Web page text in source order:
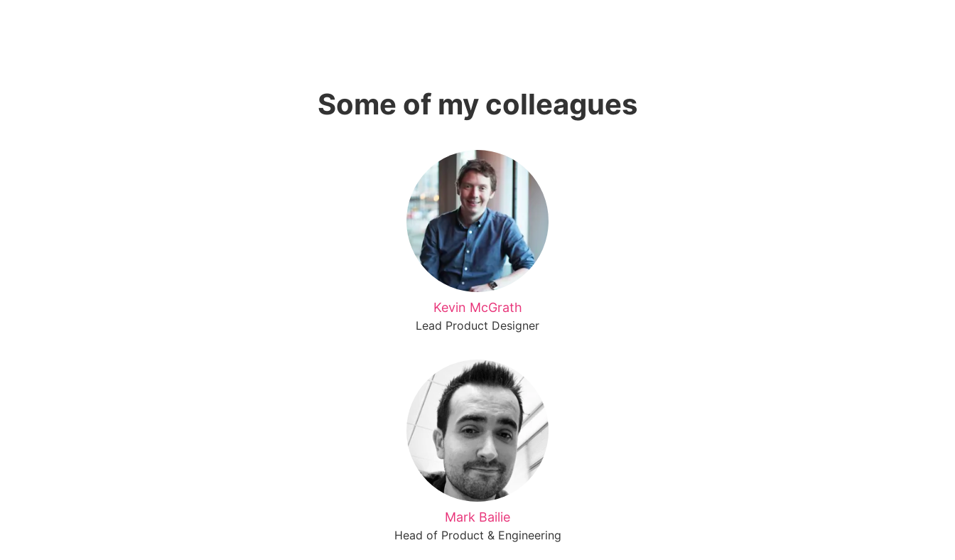
Some of my colleagues
Kevin McGrath
Lead Product Designer
Mark Bailie
Head of Product & Engineering